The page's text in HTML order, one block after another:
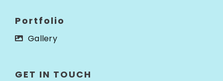
Portfolio
Gallery
GET IN TOUCH